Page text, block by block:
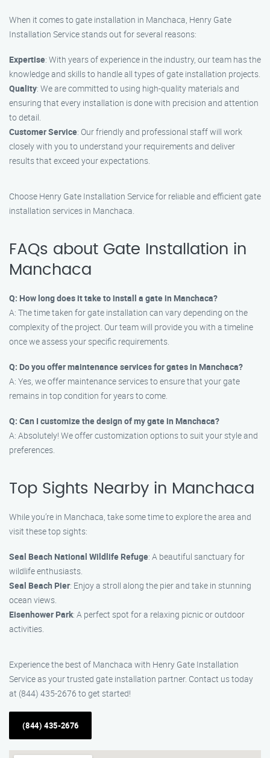
When it comes to gate installation in Manchaca, Henry Gate
Installation Service stands out for several reasons:
Expertise: With years of experience in the industry, our team has the
knowledge and skills to handle all types of gate installation projects.
Quality: We are committed to using high-quality materials and
ensuring that every installation is done with precision and attention
to detail.
Customer Service: Our friendly and professional staff will work
closely with you to understand your requirements and deliver
results that exceed your expectations.
Choose Henry Gate Installation Service for reliable and efficient gate
installation services in Manchaca.
FAQs about Gate Installation in
Manchaca
Q: How long does it take to install a gate in Manchaca?
A: The time taken for gate installation can vary depending on the
complexity of the project. Our team will provide you with a timeline
once we assess your specific requirements.
Q: Do you offer maintenance services for gates in Manchaca?
A: Yes, we offer maintenance services to ensure that your gate
remains in top condition for years to come.
Q: Can I customize the design of my gate in Manchaca?
A: Absolutely! We offer customization options to suit your style and
preferences.
Top Sights Nearby in Manchaca
While you’re in Manchaca, take some time to explore the area and
visit these top sights:
Seal Beach National Wildlife Refuge: A beautiful sanctuary for
wildlife enthusiasts.
Seal Beach Pier: Enjoy a stroll along the pier and take in stunning
ocean views.
Eisenhower Park: A perfect spot for a relaxing picnic or outdoor
activities.
Experience the best of Manchaca with Henry Gate Installation
Service as your trusted gate installation partner. Contact us today
at (844) 435-2676 to get started!
(844) 435-2676